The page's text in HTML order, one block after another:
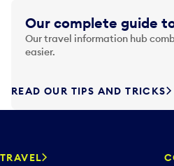
Our complete guide
Our travel information hub
easier.
READ OUR TIPS AND TRICKS
TRAVEL